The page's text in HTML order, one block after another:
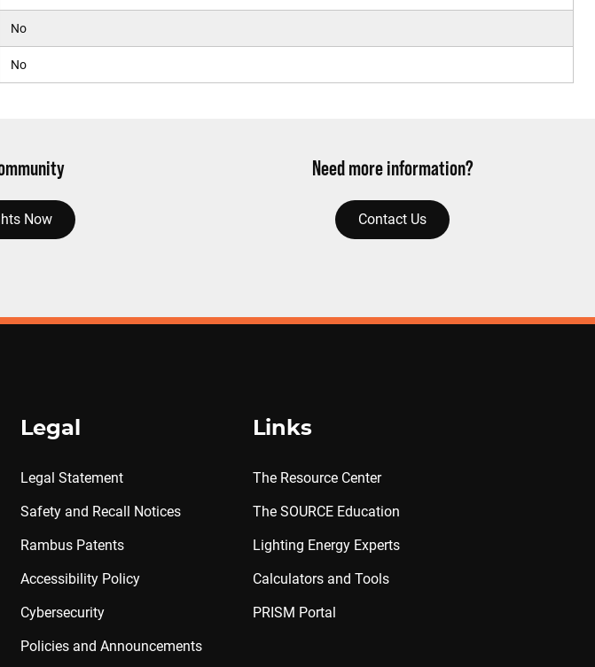
No
No
Now
Need more information?
Contact Us
Legal
Legal Statement
Safety and Recall Notices
Rambus Patents
Accessibility Policy
Cybersecurity
Policies and Announcements
Links
The Resource Center
The SOURCE Education
Lighting Energy Experts
Calculators and Tools
PRISM Portal